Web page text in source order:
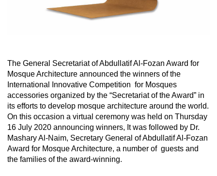
The General Secretariat of Abdullatif Al-Fozan Award for
Mosque Architecture announced the winners of the
International Innovative Competition for Mosques
accessories organized by the “Secretariat of the Award” in
its efforts to develop mosque architecture around the world.
On this occasion a virtual ceremony was held on Thursday
16 July 2020 announcing winners, It was followed by Dr.
Mashary Al-Naim, Secretary General of Abdullatif Al-Fozan
Award for Mosque Architecture, a number of guests and
the families of the award-winning.